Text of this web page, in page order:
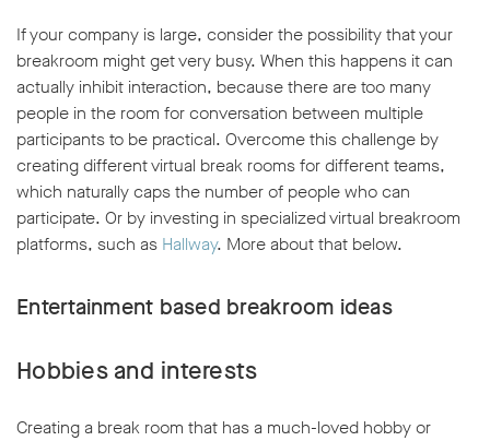
If your company is large, consider the possibility that your
breakroom might get very busy. When this happens it can
actually inhibit interaction, because there are too many
people in the room for conversation between multiple
participants to be practical. Overcome this challenge by
creating different virtual break rooms for different teams,
which naturally caps the number of people who can
participate. Or by investing in specialized virtual breakroom
platforms, such as Hallway. More about that below.
Entertainment based breakroom ideas
Hobbies and interests
Creating a break room that has a much-loved hobby or